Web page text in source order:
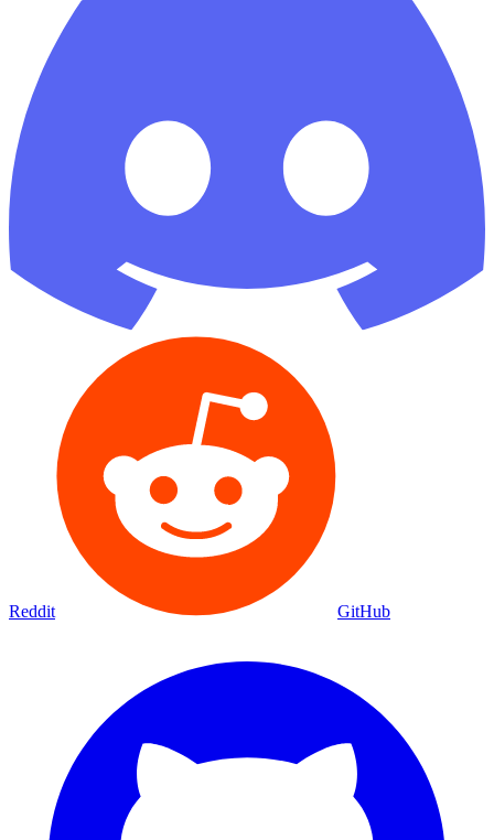
Reddit GitHub